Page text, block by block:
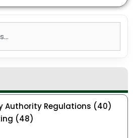
Authority Regulations (40)
(48)